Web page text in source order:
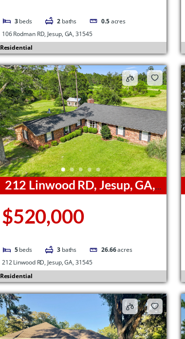
3 beds 2 baths 0.5acres
106 Rodman RD, Jesup, GA, 31545
Residential
212 Linwood RD, Jesup, GA,
$520,000
5 beds 3 baths 26.66acres
212 Linwood RD, Jesup, GA, 31545
Residential